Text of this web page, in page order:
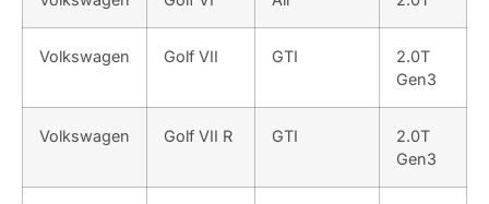
Volkswagen Golf VII GTI
2.0T
Gen3
Volkswagen Golf VII R GTI
2.0T
Gen3